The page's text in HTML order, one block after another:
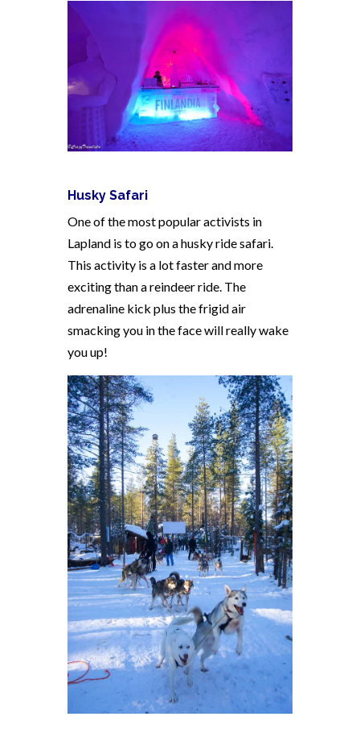
Husky Safari
One of the most popular activists in
Lapland is to go on a husky ride safari.
This activity is a lot faster and more
exciting than a reindeer ride. The
adrenaline kick plus the frigid air
smacking you in the face will really wake
you up!